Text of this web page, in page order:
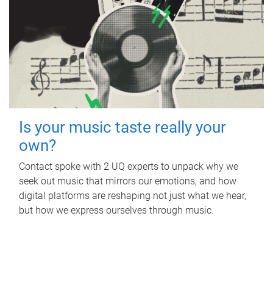
Is your music taste really your
own?
Contact spoke with 2 UQ experts to unpack why we
seek out music that mirrors our emotions, and how
digital platforms are reshaping not just what we hear,
but how we express ourselves through music.